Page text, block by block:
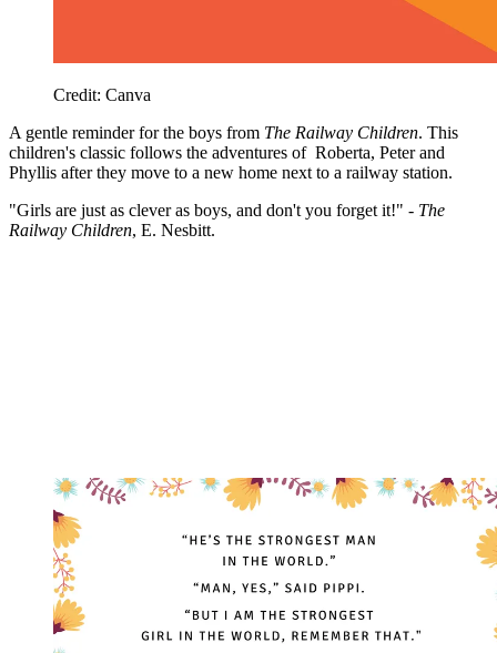
Credit: Canva
A gentle reminder for the boys from The Railway Children. This
children's classic follows the adventures of Roberta, Peter and
Phyllis after they move to a new home next to a railway station.
"Girls are just as clever as boys, and don't you forget it!" - The
Railway Children, E. Nesbitt.